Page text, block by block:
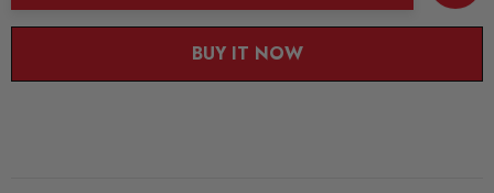
BUY IT NOW